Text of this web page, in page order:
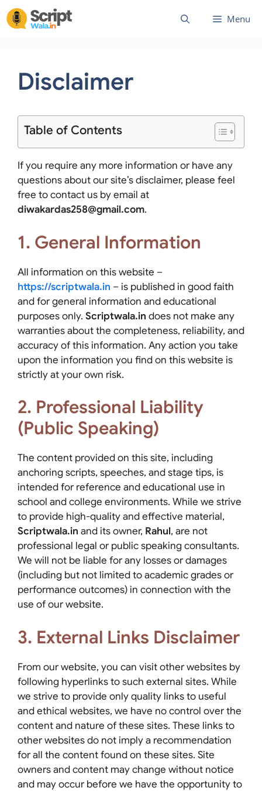
Skip
to
Menu
Disclaimer
Table of Contents
If you require any more information or have any
questions about our site’s disclaimer, please feel
free to contact us by email at
diwakardas258@gmail.com.
1. General Information
All information on this website –
https://scriptwala.in – is published in good faith
and for general information and educational
purposes only. Scriptwala.in does not make any
warranties about the completeness, reliability, and
accuracy of this information. Any action you take
upon the information you find on this website is
strictly at your own risk.
2. Professional Liability
(Public Speaking)
The content provided on this site, including
anchoring scripts, speeches, and stage tips, is
intended for reference and educational use in
school and college environments. While we strive
to provide high-quality and effective material,
Scriptwala.in and its owner, Rahul, are not
professional legal or public speaking consultants.
We will not be liable for any losses or damages
(including but not limited to academic grades or
performance outcomes) in connection with the
use of our website.
3. External Links Disclaimer
From our website, you can visit other websites by
following hyperlinks to such external sites. While
we strive to provide only quality links to useful
and ethical websites, we have no control over the
content and nature of these sites. These links to
other websites do not imply a recommendation
for all the content found on these sites. Site
owners and content may change without notice
and may occur before we have the opportunity to